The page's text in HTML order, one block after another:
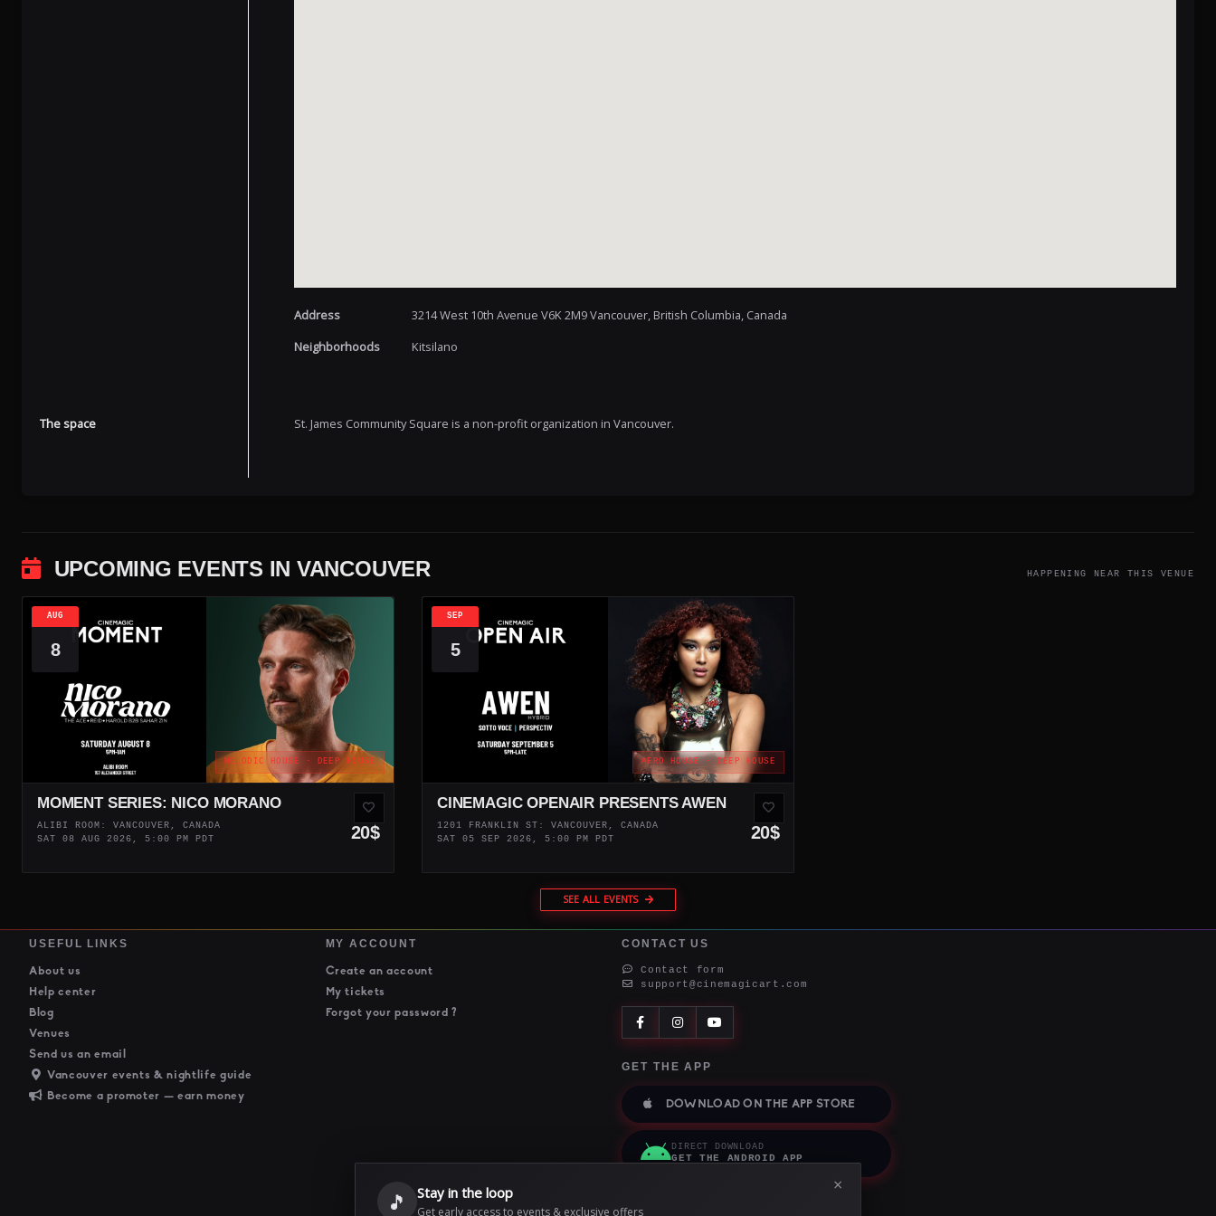
Address
3214 West 10th Avenue V6K 2M9 Vancouver, British Columbia, Canada
Neighborhoods
Kitsilano
The space St. James Community Square is a non-profit organization in Vancouver.
UPCOMING EVENTS IN VANCOUVER HAPPENING NEAR THIS VENUE
MELODIC HOUSE · DEEP HOUSE
MOMENT SERIES: NICO MORANO
ALIBI ROOM: VANCOUVER, CANADA
SAT 08 AUG 2026, 5:00 PM PDT
20$
AUG
8
AFRO HOUSE · DEEP HOUSE
CINEMAGIC OPENAIR PRESENTS AWEN
1201 FRANKLIN ST: VANCOUVER, CANADA
SAT 05 SEP 2026, 5:00 PM PDT
20$
SEP
5
SEE ALL EVENTS
×
🎵 Stay in the loop
Get early access to events & exclusive offers
USEFUL LINKS
About us
Help center
Blog
Venues
Send us an email
Vancouver events & nightlife guide
Become a promoter — earn money
MY ACCOUNT
Create an account
My tickets
Forgot your password ?
CONTACT US
Contact form
support@cinemagicart.com
GET THE APP
DOWNLOAD ON THE APP STORE
DIRECT DOWNLOAD
GET THE ANDROID APP